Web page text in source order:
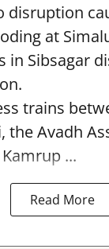
disruption
at
in Sibsagar
trains
the Avadh
...
Read More